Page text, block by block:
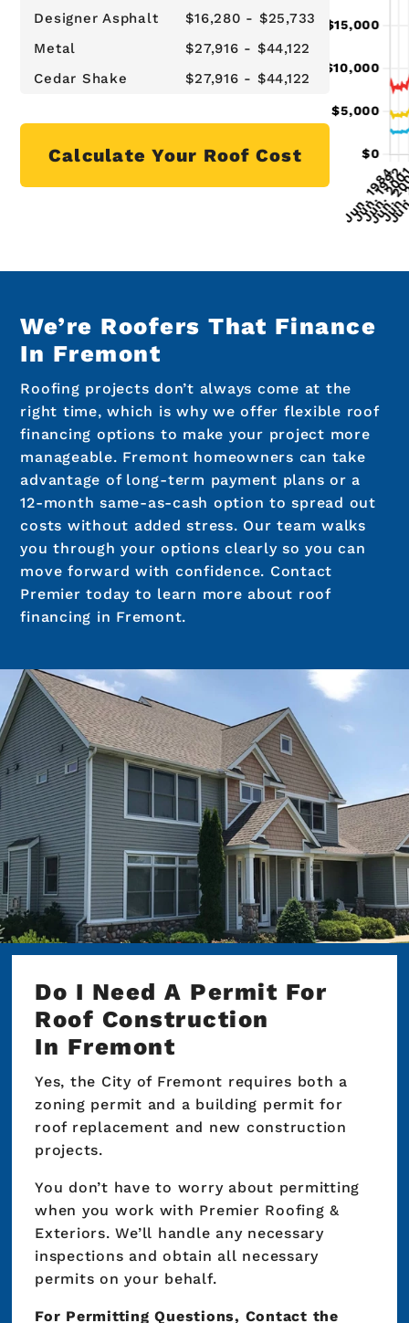
Designer Asphalt
$16,280 - $25,733
Metal
$27,916 - $44,122
Cedar Shake
$27,916 - $44,122
Calculate Your Roof Cost
We’re Roofers That Finance
In Fremont
Roofing projects don’t always come at the
right time, which is why we offer flexible roof
financing options to make your project more
manageable. Fremont homeowners can take
advantage of long-term payment plans or a
12-month same-as-cash option to spread out
costs without added stress. Our team walks
you through your options clearly so you can
move forward with confidence. Contact
Premier today to learn more about roof
financing in Fremont.
Do I Need A Permit For
Roof Construction
In Fremont
Yes, the City of Fremont requires both a
zoning permit and a building permit for
roof replacement and new construction
projects.
You don’t have to worry about permitting
when you work with Premier Roofing &
Exteriors. We’ll handle any necessary
inspections and obtain all necessary
permits on your behalf.
For Permitting Questions, Contact the